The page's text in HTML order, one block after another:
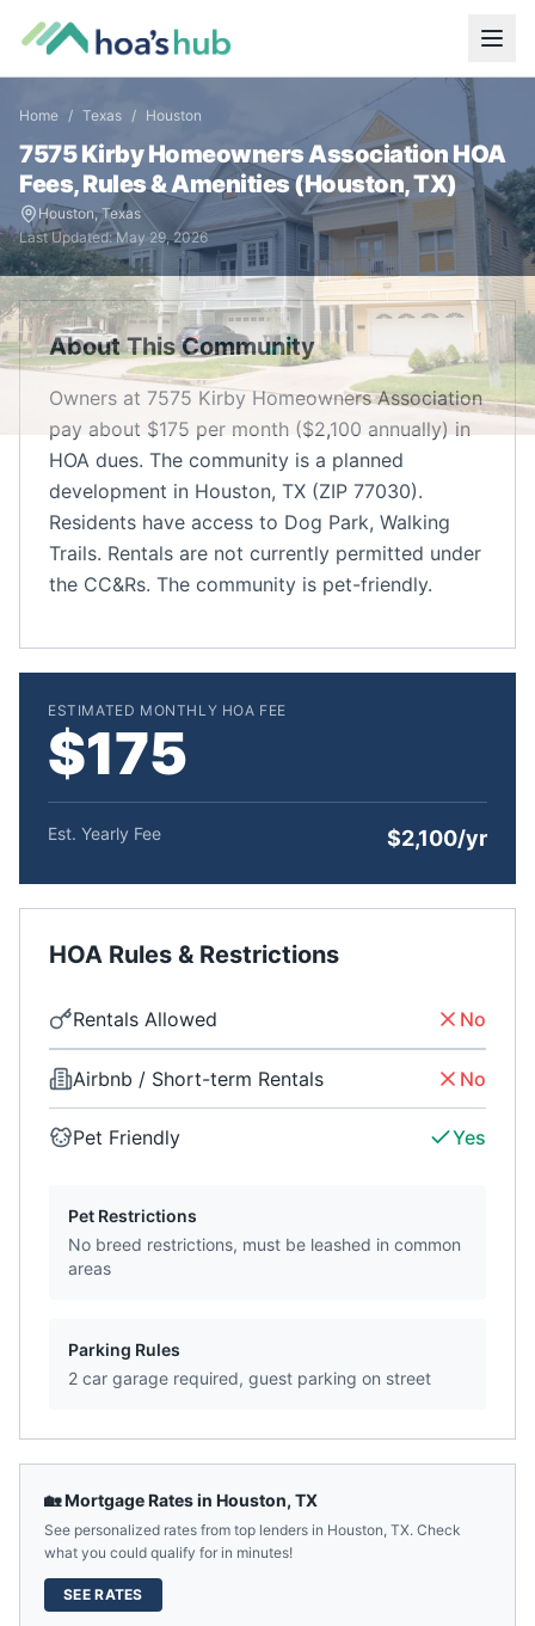
Home / Texas / Houston
7575 Kirby Homeowners AssociationHOA
Fees, Rules & Amenities (Houston,TX)
Houston,Texas
Last Updated:May 29, 2026
About This Community
Owners at 7575 Kirby Homeowners Association
pay about $175 per month ($2,100 annually) in
HOA dues. The community is a planned
development in Houston, TX (ZIP 77030).
Residents have access to Dog Park, Walking
Trails. Rentals are not currently permitted under
the CC&Rs. The community is pet-friendly.
ESTIMATED MONTHLY HOA FEE
$175
Est. Yearly Fee $2,100/yr
HOA Rules & Restrictions
Rentals Allowed No
Airbnb / Short-term Rentals No
Pet Friendly Yes
Pet Restrictions
No breed restrictions, must be leashed in common
areas
Parking Rules
2 car garage required, guest parking on street
🏡 Mortgage Rates in Houston, TX
See personalized rates from top lenders in Houston, TX. Check
what you could qualify for in minutes!
SEE RATES